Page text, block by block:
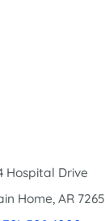
Hospital Drive
Home, AR